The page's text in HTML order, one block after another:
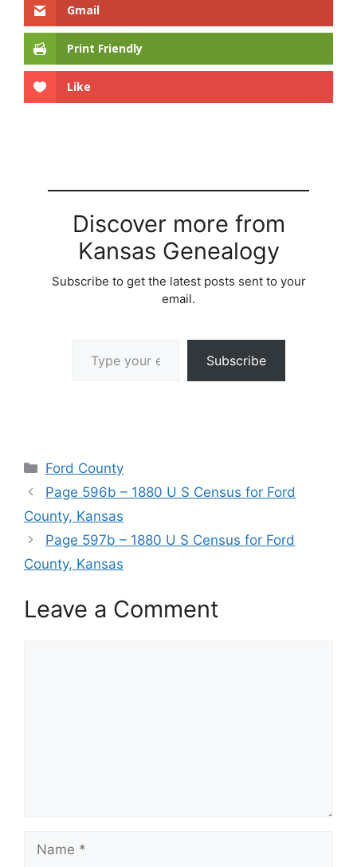
Gmail
Print Friendly
Like
Discover more from
Kansas Genealogy
Subscribe to get the latest posts sent to your
email.
Subscribe
Categories
Ford County
Page 596b – 1880 U S Census for Ford
County, Kansas
Page 597b – 1880 U S Census for Ford
County, Kansas
Leave a Comment
Name